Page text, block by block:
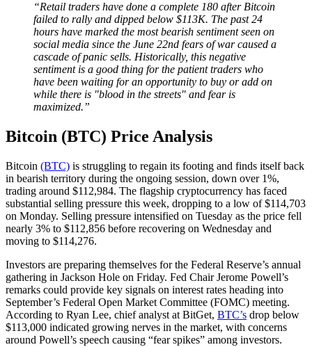
“Retail traders have done a complete 180 after Bitcoin
failed to rally and dipped below $113K. The past 24
hours have marked the most bearish sentiment seen on
social media since the June 22nd fears of war caused a
cascade of panic sells. Historically, this negative
sentiment is a good thing for the patient traders who
have been waiting for an opportunity to buy or add on
while there is "blood in the streets" and fear is
maximized.”
Bitcoin (BTC) Price Analysis
Bitcoin (BTC) is struggling to regain its footing and finds itself back
in bearish territory during the ongoing session, down over 1%,
trading around $112,984. The flagship cryptocurrency has faced
substantial selling pressure this week, dropping to a low of $114,703
on Monday. Selling pressure intensified on Tuesday as the price fell
nearly 3% to $112,856 before recovering on Wednesday and
moving to $114,276.
Investors are preparing themselves for the Federal Reserve’s annual
gathering in Jackson Hole on Friday. Fed Chair Jerome Powell’s
remarks could provide key signals on interest rates heading into
September’s Federal Open Market Committee (FOMC) meeting.
According to Ryan Lee, chief analyst at BitGet, BTC’s drop below
$113,000 indicated growing nerves in the market, with concerns
around Powell’s speech causing “fear spikes” among investors.